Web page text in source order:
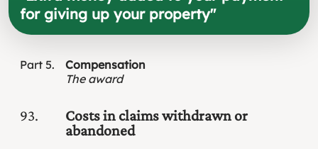
for giving up your property"
Part 5
Compensation
The award
93
Costs in claims withdrawn or
abandoned